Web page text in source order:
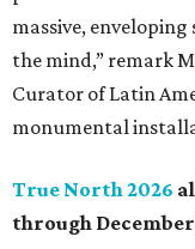
massive,
the mind,” remark
Curator of Latin
monumental
True North 2026
through